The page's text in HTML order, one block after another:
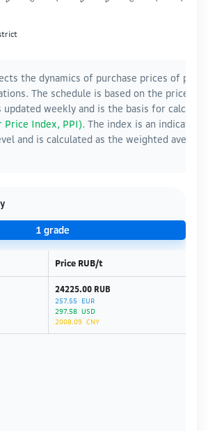
the dynamics of purchase prices of
The schedule is based on the prices
updated weekly and is the basis for
Price Index, PPI). The index is an indicator
and is calculated as the weighted
1 grade
Price RUB/t
24225.00 RUB
257.55 EUR
297.58 USD
2008.09 CNY